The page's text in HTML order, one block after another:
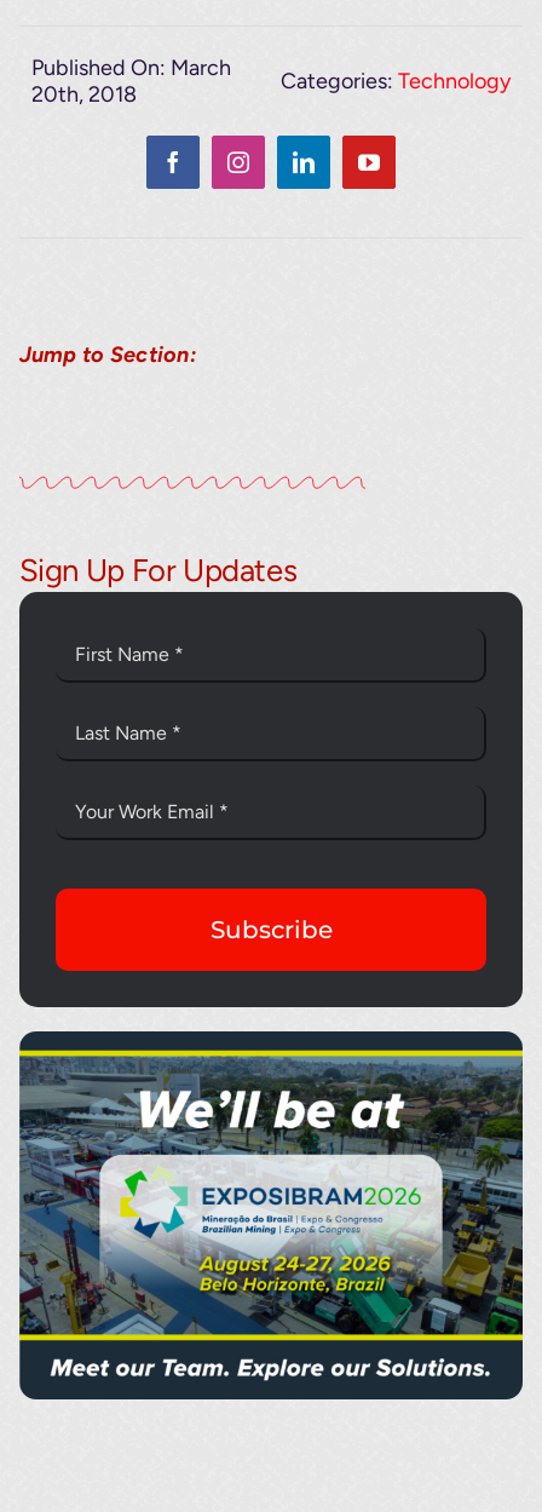
Published On: March
20th, 2018
Categories:Technology
Jump to Section:
Sign Up For Updates
Subscribe